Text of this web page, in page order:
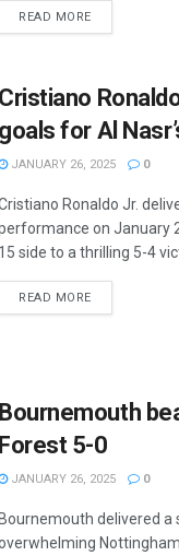
READ MORE
Cristiano
goals for Al
JANUARY 26, 2025 0
Ronaldo Jr.
on January
15 side to a thrilling 5-4
READ MORE
Bournemouth
Forest 5-0
JANUARY 26, 2025 0
delivered